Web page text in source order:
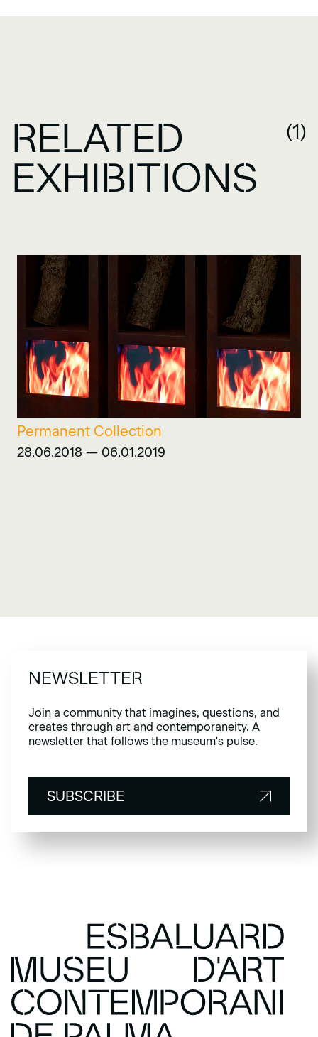
RELATED
EXHIBITIONS
(1)
Permanent Collection
28.06.2018 — 06.01.2019
NEWSLETTER
Join a community that imagines, questions, and
creates through art and contemporaneity. A
newsletter that follows the museum's pulse.
SUBSCRIBE
SUBSCRIBE